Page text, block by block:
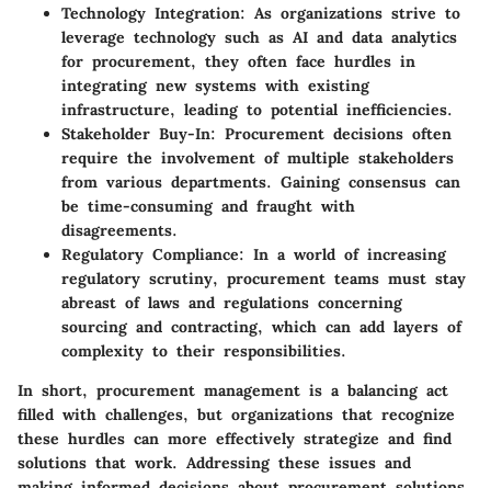
Technology Integration: As organizations strive to
leverage technology such as AI and data analytics
for procurement, they often face hurdles in
integrating new systems with existing
infrastructure, leading to potential inefficiencies.
Stakeholder Buy-In: Procurement decisions often
require the involvement of multiple stakeholders
from various departments. Gaining consensus can
be time-consuming and fraught with
disagreements.
Regulatory Compliance: In a world of increasing
regulatory scrutiny, procurement teams must stay
abreast of laws and regulations concerning
sourcing and contracting, which can add layers of
complexity to their responsibilities.
In short, procurement management is a balancing act
filled with challenges, but organizations that recognize
these hurdles can more effectively strategize and find
solutions that work. Addressing these issues and